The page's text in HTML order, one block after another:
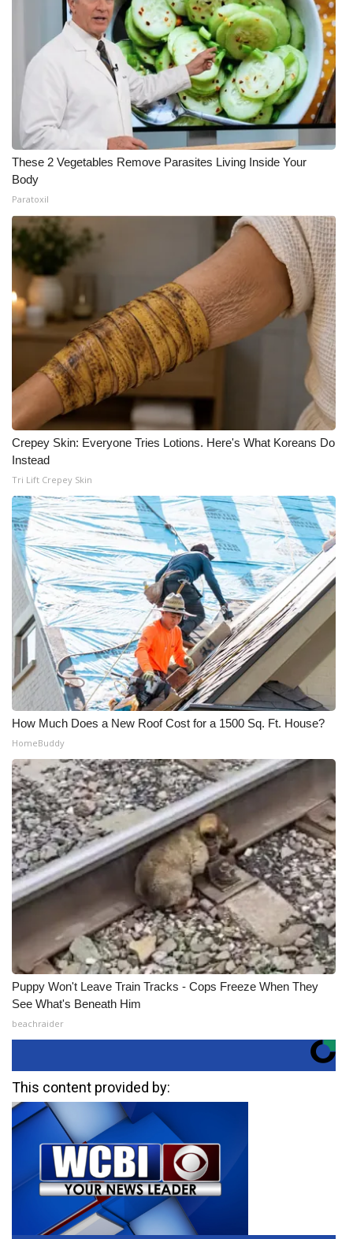
These 2 Vegetables Remove Parasites Living Inside Your
Body
Paratoxil
Crepey Skin: Everyone Tries Lotions. Here's What Koreans Do
Instead
Tri Lift Crepey Skin
How Much Does a New Roof Cost for a 1500 Sq. Ft. House?
HomeBuddy
Puppy Won't Leave Train Tracks - Cops Freeze When They
See What's Beneath Him
beachraider
This content provided by: